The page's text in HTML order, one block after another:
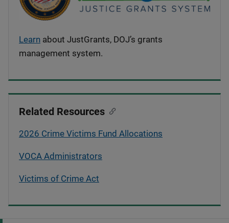
Learn about JustGrants, DOJ’s grants
management system.
Related Resources
2026 Crime Victims Fund Allocations
VOCA Administrators
Victims of Crime Act